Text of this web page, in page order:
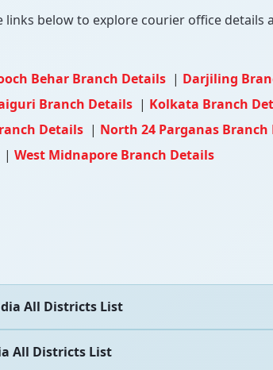
below to explore courier office details
Behar Branch Details | Darjiling
Branch Details | Kolkata Branch
Details | North 24 Parganas Branch
| West Midnapore Branch Details
All Districts List
All Districts List